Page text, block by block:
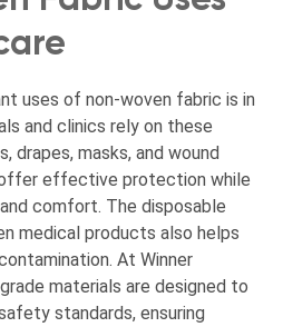
uses of non-woven fabric is in
and clinics rely on these
drapes, masks, and wound
effective protection while
comfort. The disposable
medical products also helps
At Winner
materials are designed to
standards, ensuring